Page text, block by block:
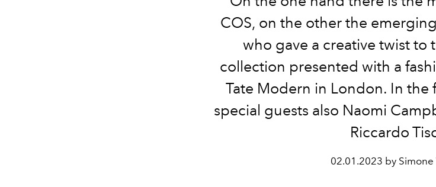
COS, on the other the
who gave a creative twist to
collection presented with a
Tate Modern in London. In the
special guests also Naomi
Riccardo
02.01.2023 by Simone